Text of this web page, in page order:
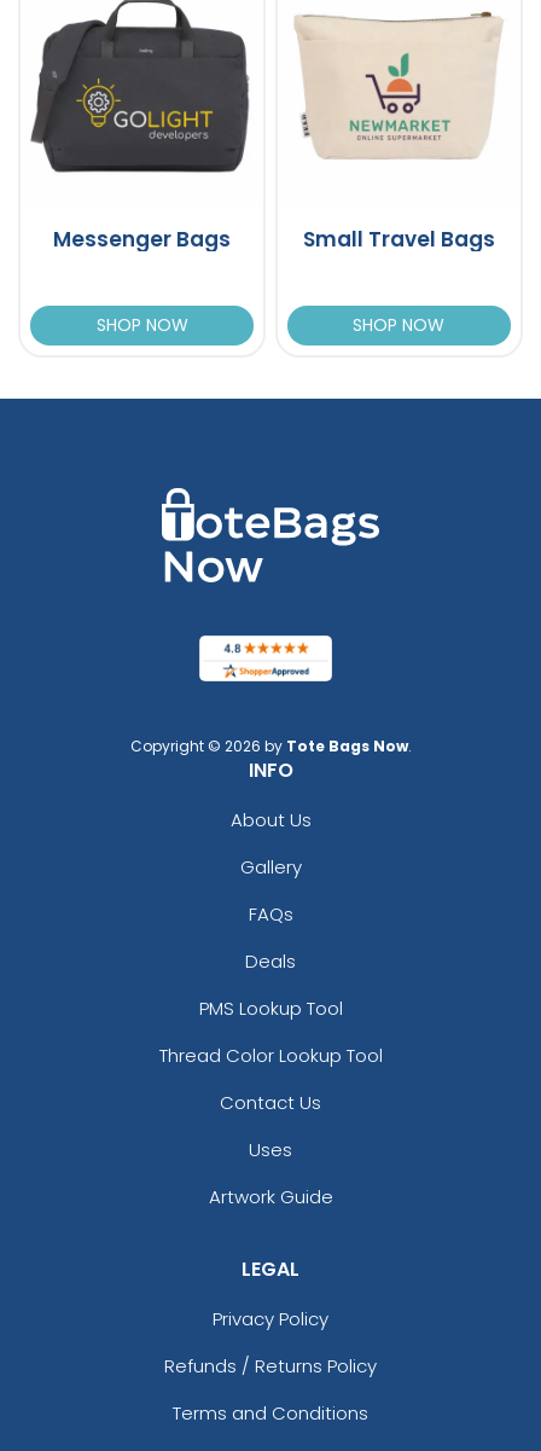
Messenger Bags
SHOP NOW
Small Travel Bags
SHOP NOW
Copyright © 2026 by Tote Bags Now.
INFO
About Us
Gallery
FAQs
Deals
PMS Lookup Tool
Thread Color Lookup Tool
Contact Us
Uses
Artwork Guide
LEGAL
Privacy Policy
Refunds / Returns Policy
Terms and Conditions